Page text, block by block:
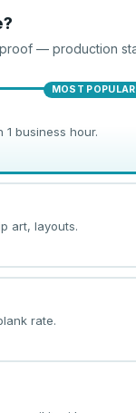
— production
MOST POPULAR
business hour.
art, layouts.
rate.